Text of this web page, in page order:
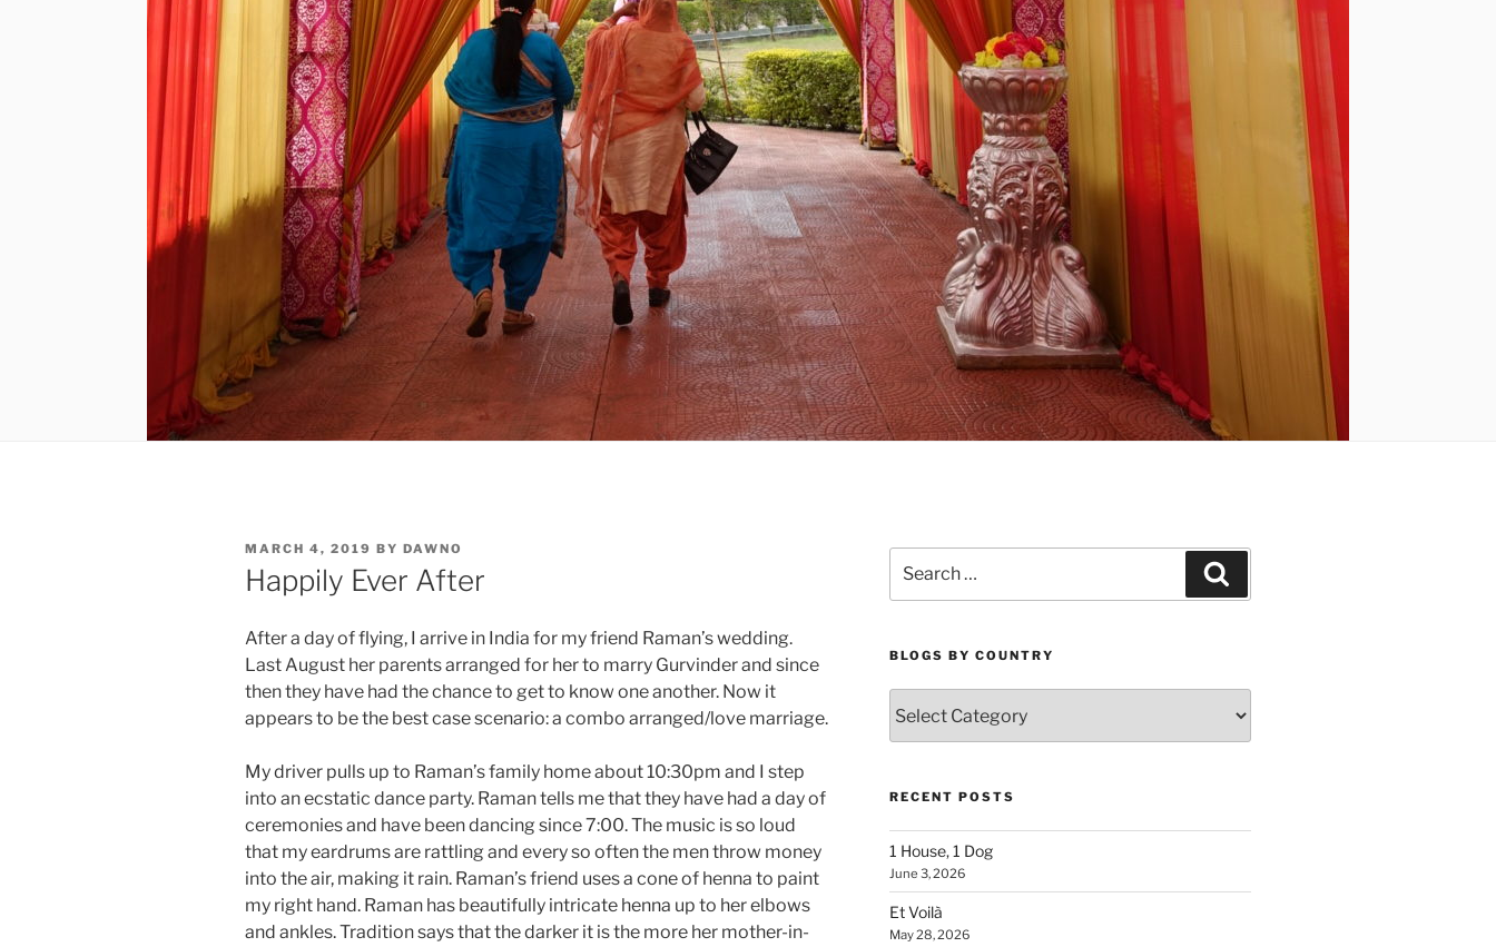
POSTED
ON
MARCH 4, 2019 BY DAWNO
Happily Ever After
After a day of flying, I arrive in India for my friend Raman’s wedding.
Last August her parents arranged for her to marry Gurvinder and since
then they have had the chance to get to know one another. Now it
appears to be the best case scenario: a combo arranged/love marriage.
My driver pulls up to Raman’s family home about 10:30pm and I step
into an ecstatic dance party. Raman tells me that they have had a day of
ceremonies and have been dancing since 7:00. The music is so loud
that my eardrums are rattling and every so often the men throw money
into the air, making it rain. Raman’s friend uses a cone of henna to paint
my right hand. Raman has beautifully intricate henna up to her elbows
and ankles. Tradition says that the darker it is the more her mother-in-
for:
BLOGS BY COUNTRY
By
Country
RECENT POSTS
1 House, 1 Dog
June 3, 2026
Et Voilà
May 28, 2026